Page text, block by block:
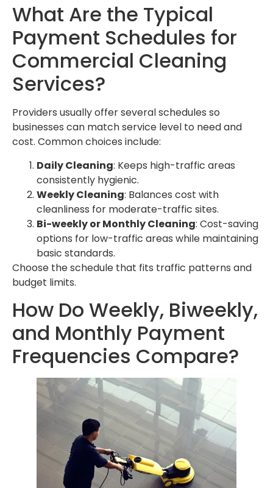
What Are the Typical
Payment Schedules for
Commercial Cleaning
Services?
Providers usually offer several schedules so
businesses can match service level to need and
cost. Common choices include:
Daily Cleaning: Keeps high-traffic areas
consistently hygienic.
Weekly Cleaning: Balances cost with
cleanliness for moderate-traffic sites.
Bi-weekly or Monthly Cleaning: Cost-saving
options for low-traffic areas while maintaining
basic standards.
Choose the schedule that fits traffic patterns and
budget limits.
How Do Weekly, Biweekly,
and Monthly Payment
Frequencies Compare?